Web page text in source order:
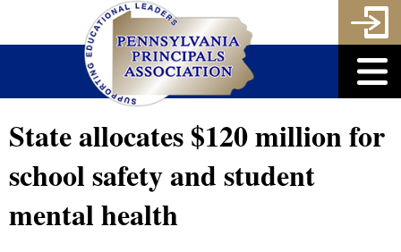
State allocates $120 million for
school safety and student
mental health